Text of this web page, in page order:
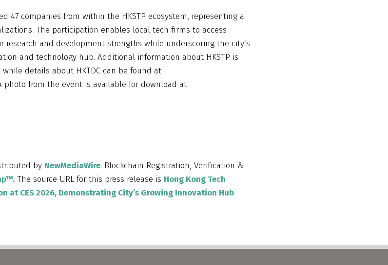
47 companies from within the HKSTP ecosystem, representing a
The participation enables local tech firms to access
research and development strengths while underscoring the city’s
and technology hub. Additional information about HKSTP is
while details about HKTDC can be found at
photo from the event is available for download at
by NewMediaWire. Blockchain Registration, Verification &
The source URL for this press release is Hong Kong Tech
at CES 2026, Demonstrating City’s Growing Innovation Hub